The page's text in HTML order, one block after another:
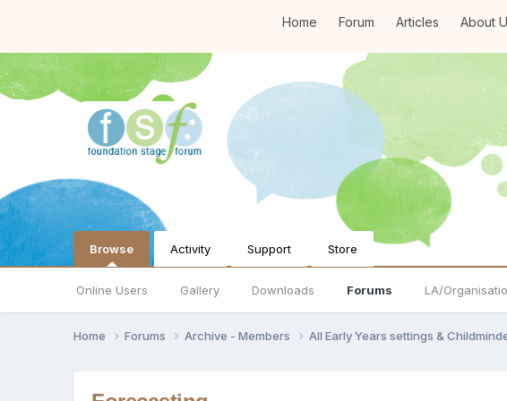
Home Forum Articles About
Browse
Online Users Gallery Downloads Forums LA/
Activity Support Store
Home Forums Archive - Members All Early Years settings &